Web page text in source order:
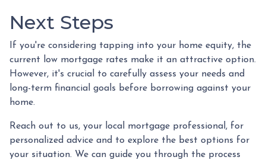
Next Steps
If you're considering tapping into your home equity, the
current low mortgage rates make it an attractive option.
However, it's crucial to carefully assess your needs and
long-term financial goals before borrowing against your
home.
Reach out to us, your local mortgage professional, for
personalized advice and to explore the best options for
your situation. We can guide you through the process